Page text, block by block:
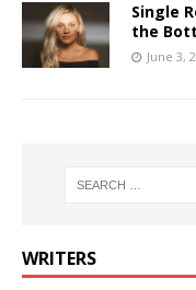
Single
the
June 3,
WRITERS